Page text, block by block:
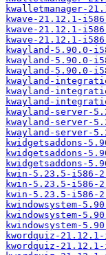
kwalletmanager-
kwave-21.12.1-
kwave-21.12.1-
kwave-21.12.1-
kwayland-5.90.0-
kwayland-5.90.0-
kwayland-5.90.0-
kwayland-
kwayland-
kwayland-
kwayland-server-
kwayland-server-
kwayland-server-
kwidgetsaddons-
kwidgetsaddons-
kwidgetsaddons-
kwin-5.23.5-i586-
kwin-5.23.5-i586-
kwin-5.23.5-i586-
kwindowsystem-
kwindowsystem-
kwindowsystem-
kwordquiz-
kwordquiz-